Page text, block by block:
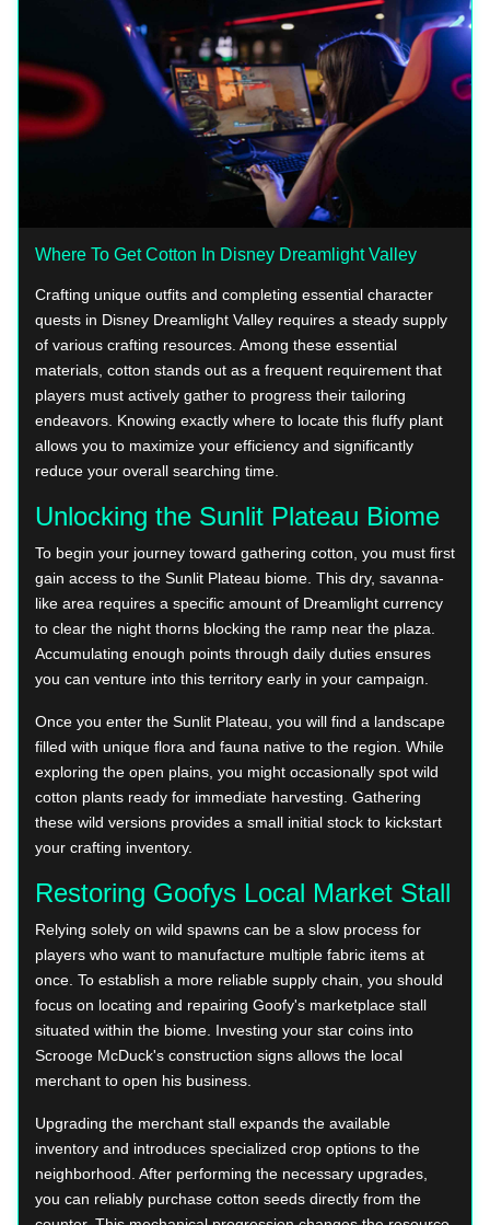
Where To Get Cotton In Disney Dreamlight Valley
Crafting unique outfits and completing essential character
quests in Disney Dreamlight Valley requires a steady supply
of various crafting resources. Among these essential
materials, cotton stands out as a frequent requirement that
players must actively gather to progress their tailoring
endeavors. Knowing exactly where to locate this fluffy plant
allows you to maximize your efficiency and significantly
reduce your overall searching time.
Unlocking the Sunlit Plateau Biome
To begin your journey toward gathering cotton, you must first
gain access to the Sunlit Plateau biome. This dry, savanna-
like area requires a specific amount of Dreamlight currency
to clear the night thorns blocking the ramp near the plaza.
Accumulating enough points through daily duties ensures
you can venture into this territory early in your campaign.
Once you enter the Sunlit Plateau, you will find a landscape
filled with unique flora and fauna native to the region. While
exploring the open plains, you might occasionally spot wild
cotton plants ready for immediate harvesting. Gathering
these wild versions provides a small initial stock to kickstart
your crafting inventory.
Restoring Goofys Local Market Stall
Relying solely on wild spawns can be a slow process for
players who want to manufacture multiple fabric items at
once. To establish a more reliable supply chain, you should
focus on locating and repairing Goofy's marketplace stall
situated within the biome. Investing your star coins into
Scrooge McDuck's construction signs allows the local
merchant to open his business.
Upgrading the merchant stall expands the available
inventory and introduces specialized crop options to the
neighborhood. After performing the necessary upgrades,
you can reliably purchase cotton seeds directly from the